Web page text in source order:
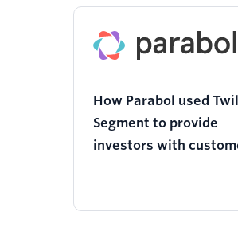
How Parabol used
Segment to provide
investors with